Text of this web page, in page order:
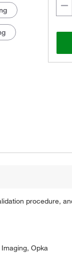
procedure,
Opka